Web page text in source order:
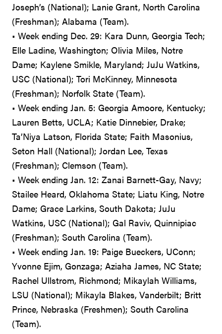
Joseph’s (National); Lanie Grant, North Carolina
(Freshman); Alabama (Team).
• Week ending Dec. 29: Kara Dunn, Georgia Tech;
Elle Ladine, Washington; Olivia Miles, Notre
Dame; Kaylene Smikle, Maryland; JuJu Watkins,
USC (National); Tori McKinney, Minnesota
(Freshman); Norfolk State (Team).
• Week ending Jan. 5: Georgia Amoore, Kentucky;
Lauren Betts, UCLA; Katie Dinnebier, Drake;
Ta’Niya Latson, Florida State; Faith Masonius,
Seton Hall (National); Jordan Lee, Texas
(Freshman); Clemson (Team).
• Week ending Jan. 12: Zanai Barnett-Gay, Navy;
Stailee Heard, Oklahoma State; Liatu King, Notre
Dame; Grace Larkins, South Dakota; JuJu
Watkins, USC (National); Gal Raviv, Quinnipiac
(Freshman); South Carolina (Team).
• Week ending Jan. 19: Paige Bueckers, UConn;
Yvonne Ejim, Gonzaga; Aziaha James, NC State;
Rachel Ullstrom, Richmond; Mikaylah Williams,
LSU (National); Mikayla Blakes, Vanderbilt; Britt
Prince, Nebraska (Freshmen); South Carolina
(Team).